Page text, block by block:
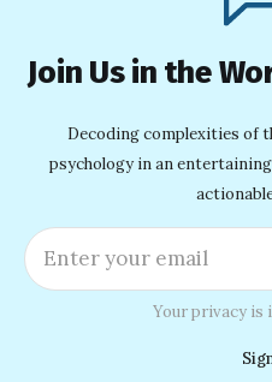
Join Us in the
Decoding complexities of
psychology in an
Enter your email
Your privacy is